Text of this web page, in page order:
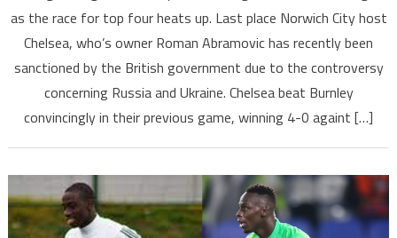
as the race for top four heats up. Last place Norwich City host
Chelsea, who’s owner Roman Abramovic has recently been
sanctioned by the British government due to the controversy
concerning Russia and Ukraine. Chelsea beat Burnley
convincingly in their previous game, winning 4-0 againt […]